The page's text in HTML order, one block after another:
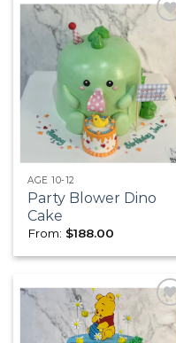
wishlist
AGE 10-12
Party Blower Dino
Cake
From: $188.00